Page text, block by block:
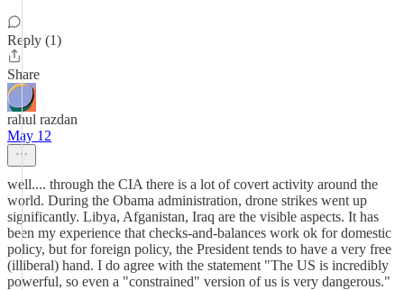
Reply (1)
Share
rahul razdan
May 12
well.... through the CIA there is a lot of covert activity around the
world. During the Obama administration, drone strikes went up
significantly. Libya, Afganistan, Iraq are the visible aspects. It has
been my experience that checks-and-balances work ok for domestic
policy, but for foreign policy, the President tends to have a very free
(illiberal) hand. I do agree with the statement "The US is incredibly
powerful, so even a "constrained" version of us is very dangerous."